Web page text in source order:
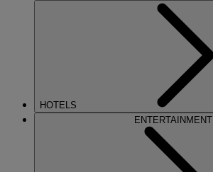
HOTELS
ENTERTAINMENT